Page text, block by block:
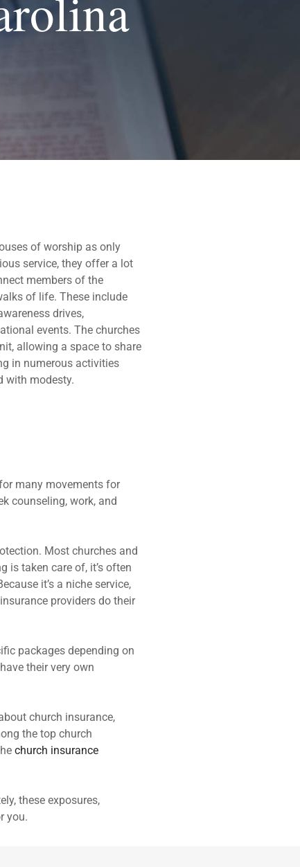
of worship as only
service, they offer a lot
members of the
of life. These include
drives,
events. The churches
allowing a space to share
in numerous activities
with modesty.
many movements for
counseling, work, and
Most churches and
is taken care of, it’s often
it’s a niche service,
providers do their
packages depending on
their very own
church insurance,
the top church
church insurance
these exposures,
you.